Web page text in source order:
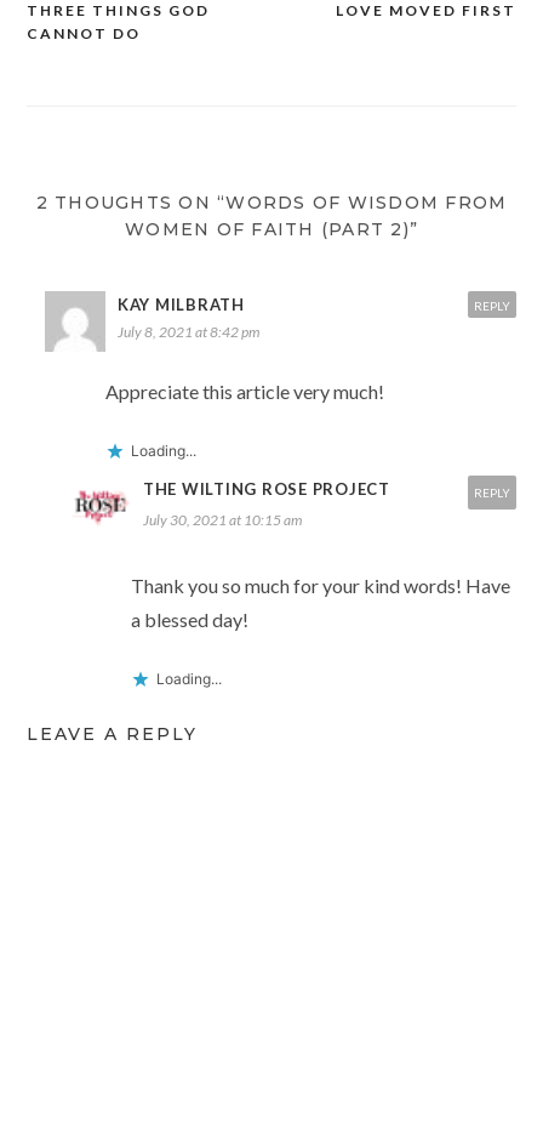
LOVE MOVED FIRST
THREE THINGS GOD
CANNOT DO
2 THOUGHTS ON “WORDS OF WISDOM FROM
WOMEN OF FAITH (PART 2)”
KAY MILBRATH
July 8, 2021 at 8:42 pm
Appreciate this article very much!
Loading...
REPLY
THE WILTING ROSE PROJECT
July 30, 2021 at 10:15 am
Thank you so much for your kind words! Have
a blessed day!
Loading...
REPLY
LEAVE A REPLY